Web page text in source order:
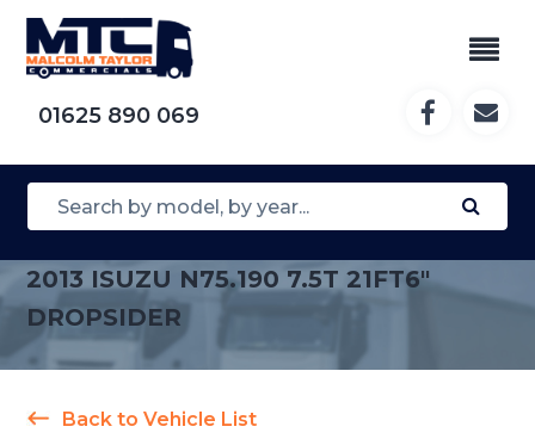
01625 890 069
2013 ISUZU N75.190 7.5T 21FT6″
DROPSIDER
Back to Vehicle List